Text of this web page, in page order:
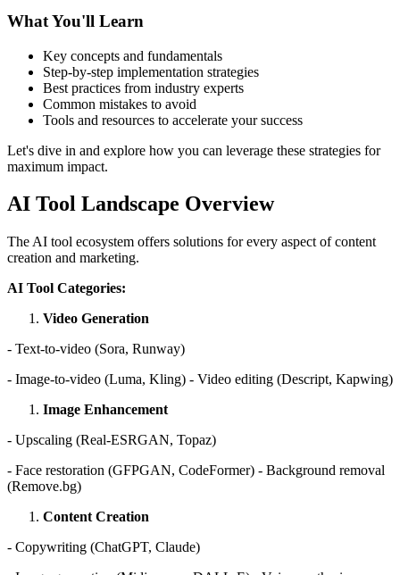
What You'll Learn
Key concepts and fundamentals
Step-by-step implementation strategies
Best practices from industry experts
Common mistakes to avoid
Tools and resources to accelerate your success
Let's dive in and explore how you can leverage these strategies for
maximum impact.
AI Tool Landscape Overview
The AI tool ecosystem offers solutions for every aspect of content
creation and marketing.
AI Tool Categories:
Video Generation
- Text-to-video (Sora, Runway)
- Image-to-video (Luma, Kling) - Video editing (Descript, Kapwing)
Image Enhancement
- Upscaling (Real-ESRGAN, Topaz)
- Face restoration (GFPGAN, CodeFormer) - Background removal
(Remove.bg)
Content Creation
- Copywriting (ChatGPT, Claude)